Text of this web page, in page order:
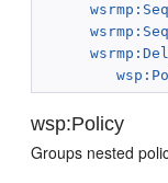
wsp:Policy
Groups nested